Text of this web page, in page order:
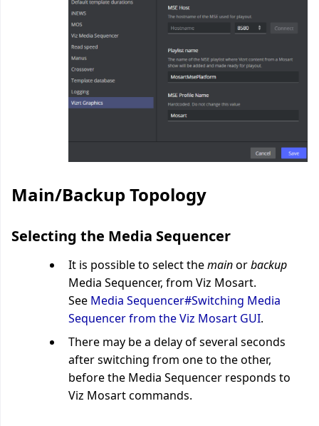
Main/Backup Topology
Selecting the Media Sequencer
It is possible to select themainorbackup
Media Sequencer, from Viz Mosart.
See Media Sequencer#Switching Media
Sequencer from the Viz Mosart GUI.
There may be a delay of several seconds
after switching from one to the other,
before the Media Sequencer responds to
Viz Mosart commands.